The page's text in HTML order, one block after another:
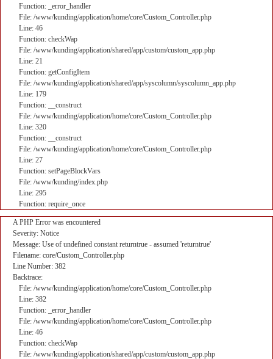
Function: _error_handler
File: /www/kunding/application/home/core/Custom_Controller.php
Line: 46
Function: checkWap
File: /www/kunding/application/shared/app/custom/custom_app.php
Line: 21
Function: getConfigItem
File: /www/kunding/application/shared/app/syscolumn/syscolumn_app.php
Line: 179
Function: __construct
File: /www/kunding/application/home/core/Custom_Controller.php
Line: 320
Function: __construct
File: /www/kunding/application/home/core/Custom_Controller.php
Line: 27
Function: setPageBlockVars
File: /www/kunding/index.php
Line: 295
Function: require_once
A PHP Error was encountered
Severity: Notice
Message: Use of undefined constant returntrue - assumed 'returntrue'
Filename: core/Custom_Controller.php
Line Number: 382
Backtrace:
File: /www/kunding/application/home/core/Custom_Controller.php
Line: 382
Function: _error_handler
File: /www/kunding/application/home/core/Custom_Controller.php
Line: 46
Function: checkWap
File: /www/kunding/application/shared/app/custom/custom_app.php